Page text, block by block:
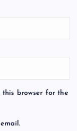
this browser for the